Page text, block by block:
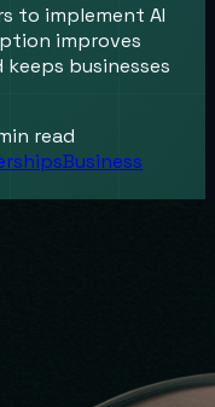
to implement AI
improves
businesses
read
Business